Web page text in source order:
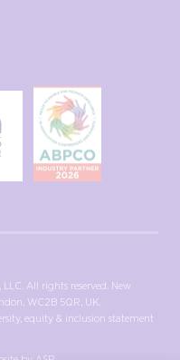
All rights reserved. New
WC2B 5QR, UK.
equity & inclusion statement